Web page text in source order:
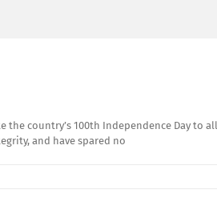
country’s 100th Independence Day to
and have spared no